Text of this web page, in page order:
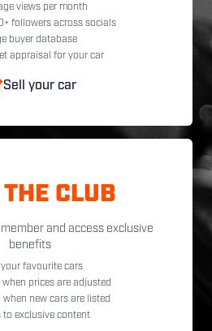
views per month
followers across socials
buyer database
appraisal for your car
Sell your car
CLUB
and access exclusive
benefits
your favourite cars
when prices are adjusted
when new cars are listed
to exclusive content